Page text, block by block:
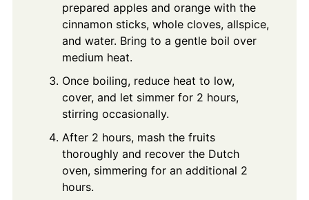
prepared apples and orange with the
cinnamon sticks, whole cloves, allspice,
and water. Bring to a gentle boil over
medium heat.
Once boiling, reduce heat to low,
cover, and let simmer for 2 hours,
stirring occasionally.
After 2 hours, mash the fruits
thoroughly and recover the Dutch
oven, simmering for an additional 2
hours.